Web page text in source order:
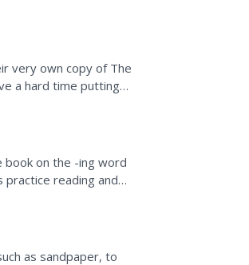
very own copy of The
a hard time putting
book on the -ing word
practice reading and
as sandpaper, to